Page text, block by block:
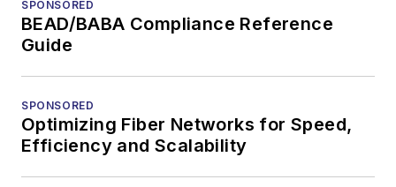
SPONSORED
BEAD/BABA Compliance Reference
Guide
SPONSORED
Optimizing Fiber Networks for Speed,
Efficiency and Scalability